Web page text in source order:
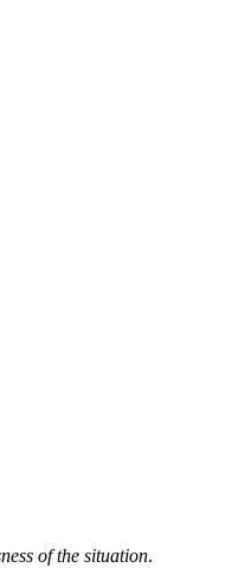
of the situation.